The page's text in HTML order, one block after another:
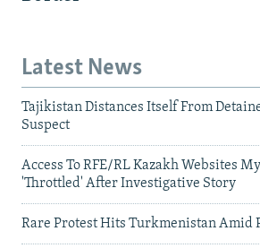
Latest News
Tajikistan Distances Itself From
Suspect
Access To RFE/RL Kazakh Websites
'Throttled' After Investigative Story
Rare Protest Hits Turkmenistan Amid